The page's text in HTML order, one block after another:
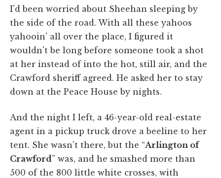
I'd been worried about Sheehan sleeping by
the side of the road. With all these yahoos
yahooin' all over the place, I figured it
wouldn't be long before someone took a shot
at her instead of into the hot, still air, and the
Crawford sheriff agreed. He asked her to stay
down at the Peace House by nights.
And the night I left, a 46-year-old real-estate
agent in a pickup truck drove a beeline to her
tent. She wasn't there, but the “Arlington of
Crawford” was, and he smashed more than
500 of the 800 little white crosses, with